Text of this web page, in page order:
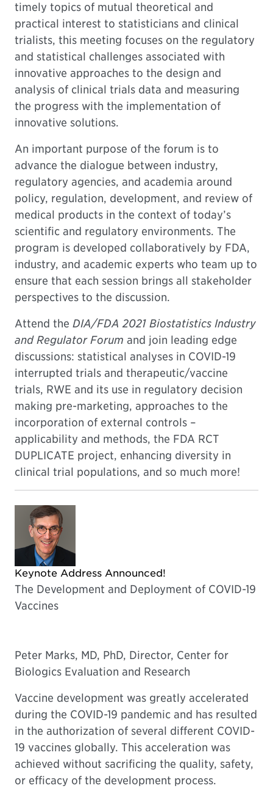
timely topics of mutual theoretical and
practical interest to statisticians and clinical
trialists, this meeting focuses on the regulatory
and statistical challenges associated with
innovative approaches to the design and
analysis of clinical trials data and measuring
the progress with the implementation of
innovative solutions.
An important purpose of the forum is to
advance the dialogue between industry,
regulatory agencies, and academia around
policy, regulation, development, and review of
medical products in the context of today’s
scientific and regulatory environments. The
program is developed collaboratively by FDA,
industry, and academic experts who team up to
ensure that each session brings all stakeholder
perspectives to the discussion.
Attend the DIA/FDA 2021 Biostatistics Industry
and Regulator Forum and join leading edge
discussions: statistical analyses in COVID-19
interrupted trials and therapeutic/vaccine
trials, RWE and its use in regulatory decision
making pre-marketing, approaches to the
incorporation of external controls –
applicability and methods, the FDA RCT
DUPLICATE project, enhancing diversity in
clinical trial populations, and so much more!
Keynote Address Announced!
The Development and Deployment of COVID-19
Vaccines
Peter Marks, MD, PhD, Director, Center for
Biologics Evaluation and Research
Vaccine development was greatly accelerated
during the COVID-19 pandemic and has resulted
in the authorization of several different COVID-
19 vaccines globally. This acceleration was
achieved without sacrificing the quality, safety,
or efficacy of the development process.